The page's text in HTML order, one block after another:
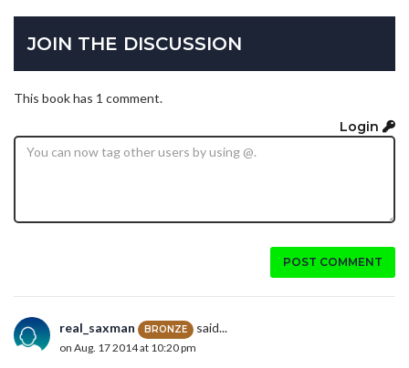
JOIN THE DISCUSSION
This book has 1 comment.
Login
POST COMMENT
real_saxman BRONZE said...
on Aug. 17 2014 at 10:20 pm